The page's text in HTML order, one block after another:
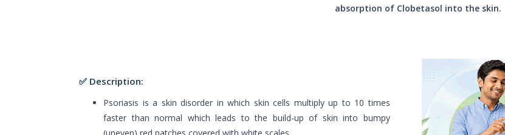
absorption of Clobetasol into the skin.
✅ Description:
Psoriasis is a skin disorder in which skin cells multiply up to 10 times
faster than normal which leads to the build-up of skin into bumpy